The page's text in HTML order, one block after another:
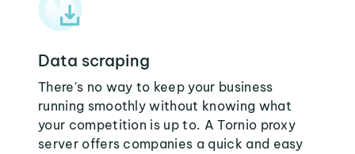
Data scraping
There's no way to keep your business
running smoothly without knowing what
your competition is up to. A Tornio proxy
server offers companies a quick and easy